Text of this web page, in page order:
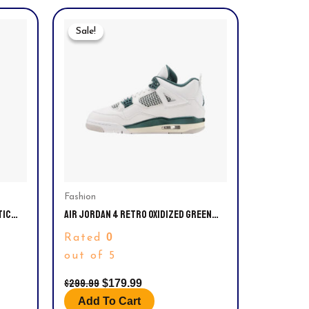
Sale!
Sale!
Fashion
AIR JORDAN 4 RETRO OXIDIZED GREEN
SIZE 10.5
Rated 0
out of 5
$299.99
Was:
$179.99
Add To Cart